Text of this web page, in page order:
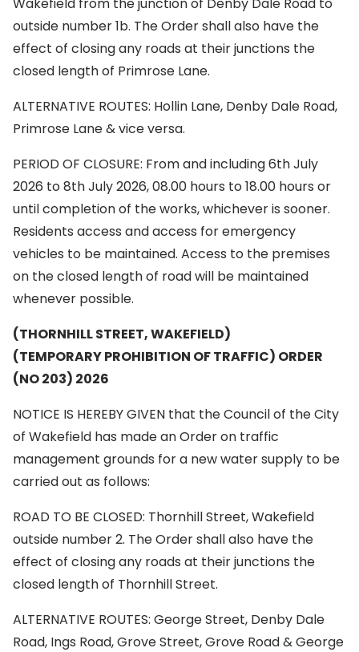
outside number 1b. The Order shall also have the
effect of closing any roads at their junctions the
closed length of Primrose Lane.
ALTERNATIVE ROUTES: Hollin Lane, Denby Dale Road,
Primrose Lane & vice versa.
PERIOD OF CLOSURE: From and including 6th July
2026 to 8th July 2026, 08.00 hours to 18.00 hours or
until completion of the works, whichever is sooner.
Residents access and access for emergency
vehicles to be maintained. Access to the premises
on the closed length of road will be maintained
whenever possible.
(THORNHILL STREET, WAKEFIELD)
(TEMPORARY PROHIBITION OF TRAFFIC) ORDER
(NO 203) 2026
NOTICE IS HEREBY GIVEN that the Council of the City
of Wakefield has made an Order on traffic
management grounds for a new water supply to be
carried out as follows:
ROAD TO BE CLOSED: Thornhill Street, Wakefield
outside number 2. The Order shall also have the
effect of closing any roads at their junctions the
closed length of Thornhill Street.
ALTERNATIVE ROUTES: George Street, Denby Dale
Road, Ings Road, Grove Street, Grove Road & George